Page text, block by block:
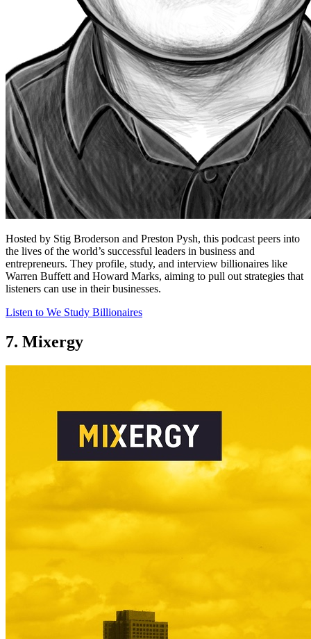
Hosted by Stig Broderson and Preston Pysh, this podcast peers into
the lives of the world’s successful leaders in business and
entrepreneurs. They profile, study, and interview billionaires like
Warren Buffett and Howard Marks, aiming to pull out strategies that
listeners can use in their businesses.
Listen to We Study Billionaires
7. Mixergy